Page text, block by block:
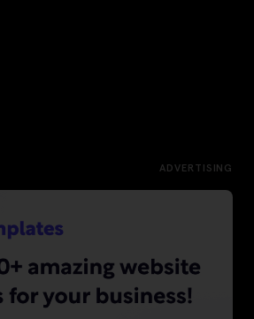
ADVERTISING